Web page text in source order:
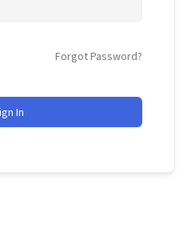
Forgot Password?
In